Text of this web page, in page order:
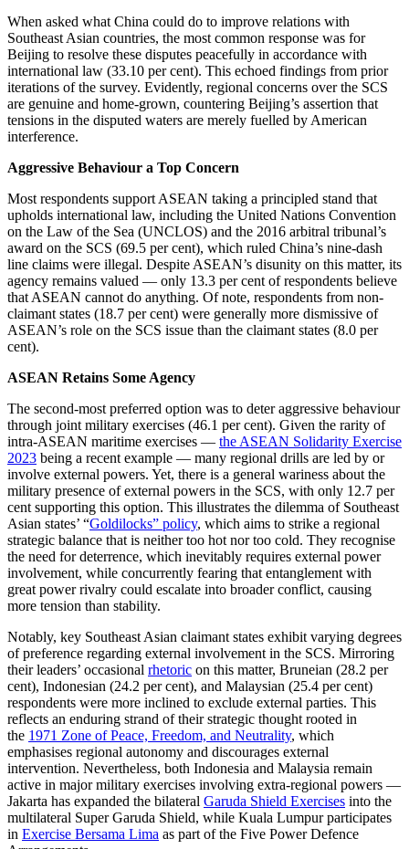
When asked what China could do to improve relations with
Southeast Asian countries, the most common response was for
Beijing to resolve these disputes peacefully in accordance with
international law (33.10 per cent). This echoed findings from prior
iterations of the survey. Evidently, regional concerns over the SCS
are genuine and home-grown, countering Beijing’s assertion that
tensions in the disputed waters are merely fuelled by American
interference.
Aggressive Behaviour a Top Concern
Most respondents support ASEAN taking a principled stand that
upholds international law, including the United Nations Convention
on the Law of the Sea (UNCLOS) and the 2016 arbitral tribunal’s
award on the SCS (69.5 per cent), which ruled China’s nine-dash
line claims were illegal. Despite ASEAN’s disunity on this matter, its
agency remains valued — only 13.3 per cent of respondents believe
that ASEAN cannot do anything. Of note, respondents from non-
claimant states (18.7 per cent) were generally more dismissive of
ASEAN’s role on the SCS issue than the claimant states (8.0 per
cent).
ASEAN Retains Some Agency
The second-most preferred option was to deter aggressive behaviour
through joint military exercises (46.1 per cent). Given the rarity of
intra-ASEAN maritime exercises — the ASEAN Solidarity Exercise
2023 being a recent example — many regional drills are led by or
involve external powers. Yet, there is a general wariness about the
military presence of external powers in the SCS, with only 12.7 per
cent supporting this option. This illustrates the dilemma of Southeast
Asian states’ “Goldilocks” policy, which aims to strike a regional
strategic balance that is neither too hot nor too cold. They recognise
the need for deterrence, which inevitably requires external power
involvement, while concurrently fearing that entanglement with
great power rivalry could escalate into broader conflict, causing
more tension than stability.
Notably, key Southeast Asian claimant states exhibit varying degrees
of preference regarding external involvement in the SCS. Mirroring
their leaders’ occasional rhetoric on this matter, Bruneian (28.2 per
cent), Indonesian (24.2 per cent), and Malaysian (25.4 per cent)
respondents were more inclined to exclude external parties. This
reflects an enduring strand of their strategic thought rooted in
the 1971 Zone of Peace, Freedom, and Neutrality, which
emphasises regional autonomy and discourages external
intervention. Nevertheless, both Indonesia and Malaysia remain
active in major military exercises involving extra-regional powers —
Jakarta has expanded the bilateral Garuda Shield Exercises into the
multilateral Super Garuda Shield, while Kuala Lumpur participates
in Exercise Bersama Lima as part of the Five Power Defence